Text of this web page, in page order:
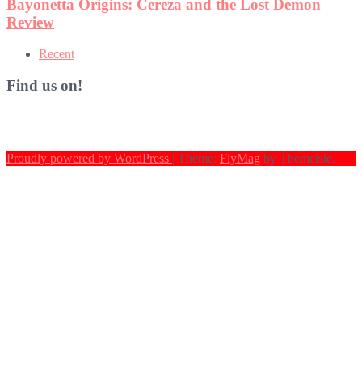
Recent
Find us on!
Proudly powered by WordPress | Theme: FlyMag by Themeisle.